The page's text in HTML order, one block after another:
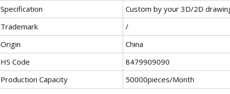
Specification
Custom by your 3D/2D
Trademark
/
Origin
China
HS Code
8479909090
Production Capacity
50000pieces/Month